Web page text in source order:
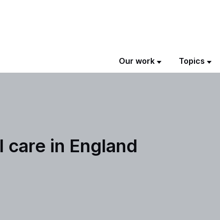
Our work Topics
in England